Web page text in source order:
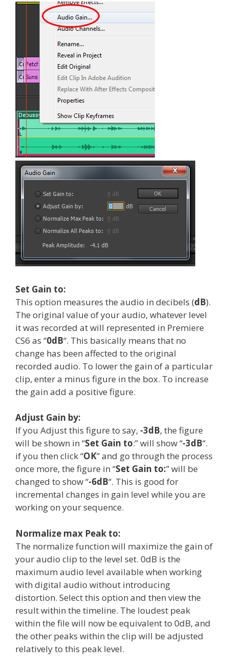
Set Gain to:
This option measures the audio in decibels (dB).
The original value of your audio, whatever level
it was recorded at will represented in Premiere
CS6 as “0dB“. This basically means that no
change has been affected to the original
recorded audio. To lower the gain of a particular
clip, enter a minus figure in the box. To increase
the gain add a positive figure.
Adjust Gain by:
If you Adjust this figure to say, -3dB, the figure
will be shown in “Set Gain to:” will show “-3dB“.
if you then click “OK” and go through the process
once more, the figure in “Set Gain to:” will be
changed to show “-6dB“. This is good for
incremental changes in gain level while you are
working on your sequence.
Normalize max Peak to:
The normalize function will maximize the gain of
your audio clip to the level set. 0dB is the
maximum audio level available when working
with digital audio without introducing
distortion. Select this option and then view the
result within the timeline. The loudest peak
within the file will now be equivalent to 0dB, and
the other peaks within the clip will be adjusted
relatively to this peak level.